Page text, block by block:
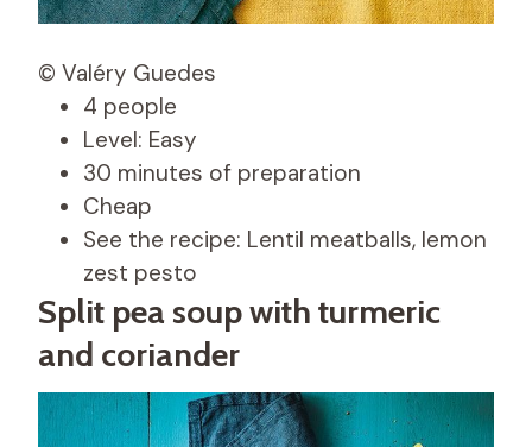
© Valéry Guedes
4 people
Level: Easy
30 minutes of preparation
Cheap
See the recipe: Lentil meatballs, lemon
zest pesto
Split pea soup with turmeric
and coriander